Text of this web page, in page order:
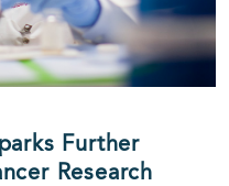
Further
Research